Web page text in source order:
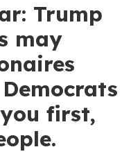
Trump
may
first,